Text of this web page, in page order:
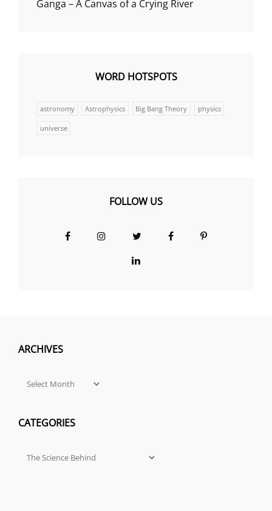
Ganga – A Canvas of a Crying River
WORD HOTSPOTS
astronomy Astrophysics Big Bang Theory physics
universe
FOLLOW US
FacebookInstagramTwitterFacebookPinterest
LinkedIn
ARCHIVES
Archives
CATEGORIES
Categories